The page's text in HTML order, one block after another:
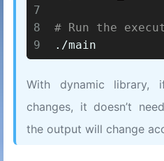
7
8
9
# Run the
./main
With dynamic library,
changes, it doesn’t
the output will change